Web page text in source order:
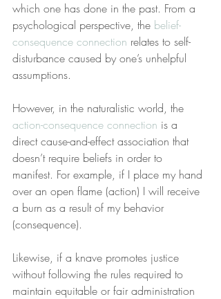
which one has done in the past. From a
psychological perspective, the belief-
consequence connection relates to self-
disturbance caused by one’s unhelpful
assumptions.
However, in the naturalistic world, the
action-consequence connection is a
direct cause-and-effect association that
doesn’t require beliefs in order to
manifest. For example, if I place my hand
over an open flame (action) I will receive
a burn as a result of my behavior
(consequence).
Likewise, if a knave promotes justice
without following the rules required to
maintain equitable or fair administration